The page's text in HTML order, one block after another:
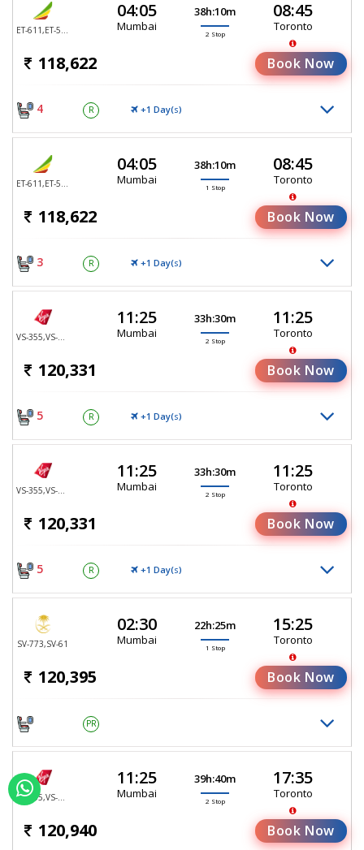
04:05
Mumbai
38h:10m
2 Stop
08:45
Toronto
118,622 Book Now
4 R +1 Day(S)
04:05
Mumbai
38h:10m
1 Stop
08:45
Toronto
118,622 Book Now
3 R +1 Day(S)
11:25
Mumbai
33h:30m
2 Stop
11:25
Toronto
120,331 Book Now
5 R +1 Day(S)
11:25
Mumbai
33h:30m
2 Stop
11:25
Toronto
120,331 Book Now
5 R +1 Day(S)
SV-773,SV-61
02:30
Mumbai
22h:25m
1 Stop
15:25
Toronto
120,395 Book Now
PR
11:25
Mumbai
39h:40m
2 Stop
17:35
Toronto
120,940 Book Now